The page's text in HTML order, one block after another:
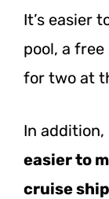
It’s easier
pool, a
for two at
In addition,
easier to
cruise